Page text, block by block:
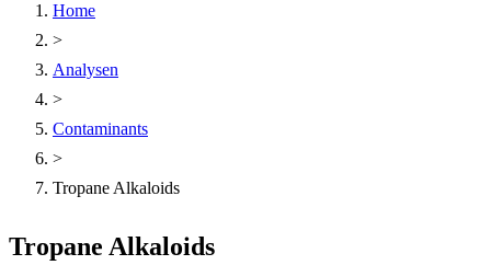
Home
>
Analysen
>
Contaminants
>
Tropane Alkaloids
Tropane Alkaloids